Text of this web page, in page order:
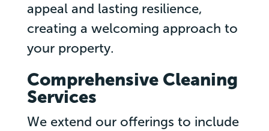
appeal and lasting resilience,
creating a welcoming approach to
your property.
Comprehensive Cleaning
Services
We extend our offerings to include